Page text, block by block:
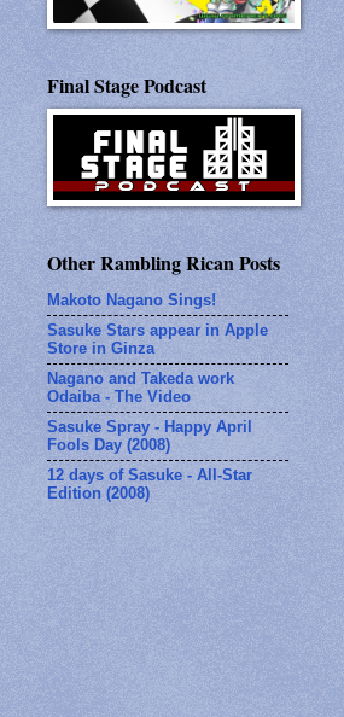
Final Stage Podcast
Other Rambling Rican Posts
Makoto Nagano Sings!
Sasuke Stars appear in Apple
Store in Ginza
Nagano and Takeda work
Odaiba - The Video
Sasuke Spray - Happy April
Fools Day (2008)
12 days of Sasuke - All-Star
Edition (2008)